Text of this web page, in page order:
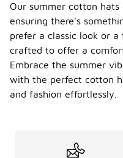
Our summer cotton hats
ensuring there's
prefer a classic look or
crafted to offer a
Embrace the summer
with the perfect cotton
and fashion effortlessly.